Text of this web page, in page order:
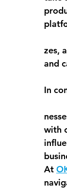
zes,
and
In
with
At